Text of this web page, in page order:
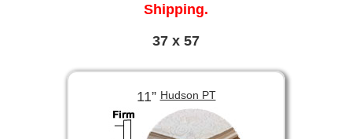
Shipping.
37 x 57
11”Hudson PT